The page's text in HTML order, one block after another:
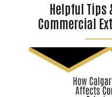
Helpful Tips
Commercial